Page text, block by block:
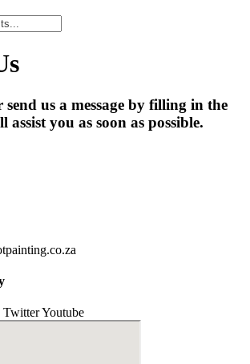
send us a message by filling in the
you as soon as possible.
TwitterYoutube